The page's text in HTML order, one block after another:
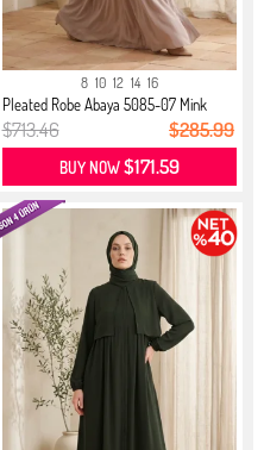
8 10 12 14 16
Pleated Robe Abaya 5085-07 Mink
$713.46 $285.99
BUY NOW$171.59